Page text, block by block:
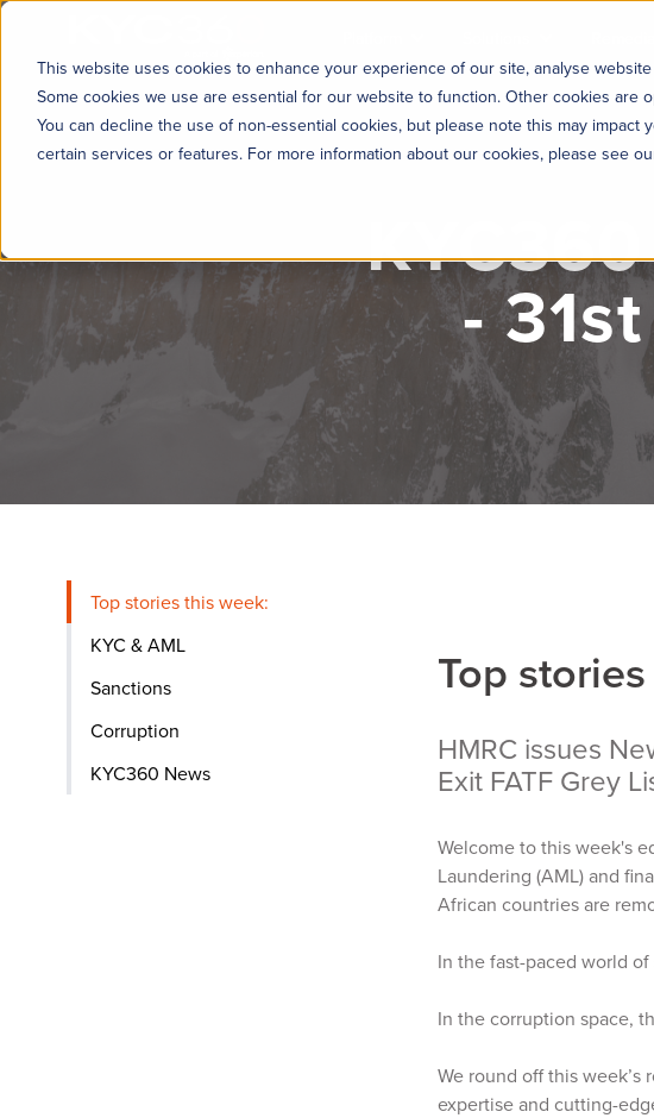
This website uses cookies to enhance your experience of our site, analyse
Some cookies we use are essential for our website to function. Other cookies are
You can decline the use of non-essential cookies, but please note this may
certain services or features. For more information about our cookies, please see
-
Top stories this week:
KYC & AML
Sanctions
Corruption
KYC360 News
Top
HMRC issues
Exit FATF Grey
Welcome to this week's
Laundering (AML) and
African countries are
In the fast-paced world
In the corruption space,
We round off this
expertise and cutting-